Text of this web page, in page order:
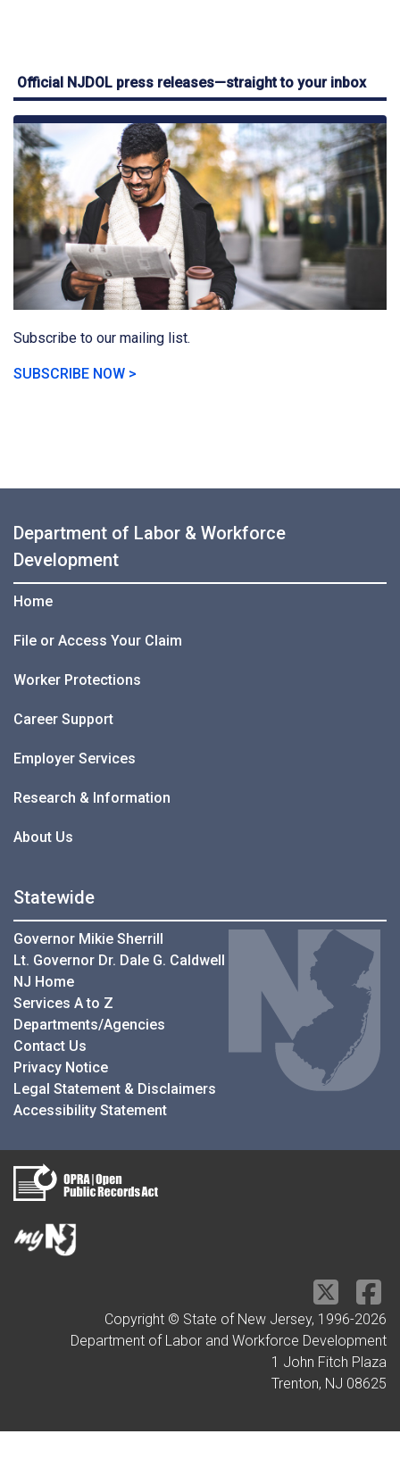
Official NJDOL press releases—straight to your inbox
Subscribe to our mailing list.
SUBSCRIBE NOW >
Department of Labor & Workforce
Development
Home
File or Access Your Claim
Worker Protections
Career Support
Employer Services
Research & Information
About Us
Statewide
Governor Mikie Sherrill
Lt. Governor Dr. Dale G. Caldwell
NJ Home
Services A to Z
Departments/Agencies
Contact Us
Privacy Notice
Legal Statement & Disclaimers
Accessibility Statement
Copyright © State of New Jersey, 1996-2026
Department of Labor and Workforce Development
1 John Fitch Plaza
Trenton, NJ 08625